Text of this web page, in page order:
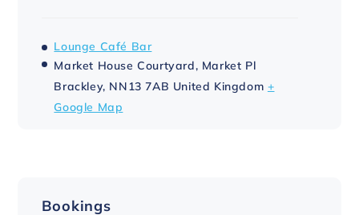
Lounge Café Bar
Market House Courtyard, Market Pl
Brackley, NN13 7AB United Kingdom +
Google Map
Bookings